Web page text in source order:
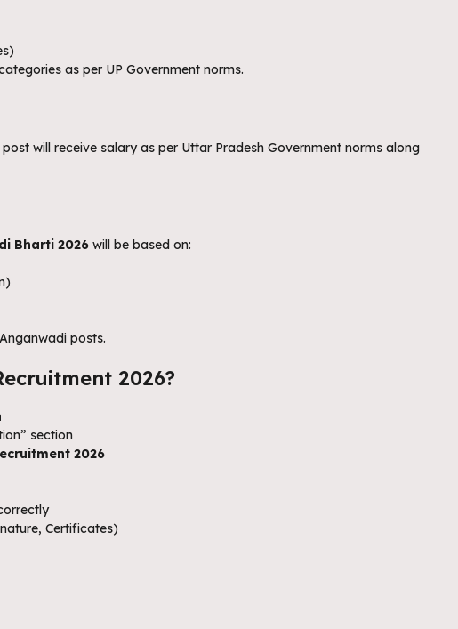
as per UP Government norms.
post will receive salary as per Uttar Pradesh Government norms along
Bharti 2026 will be based on:
posts.
2026?
section
2026
Certificates)